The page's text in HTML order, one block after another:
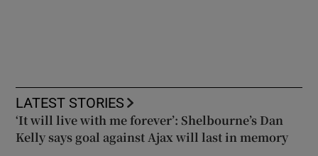
LATEST STORIES
‘It will live with me forever’: Shelbourne’s Dan
Kelly says goal against Ajax will last in memory